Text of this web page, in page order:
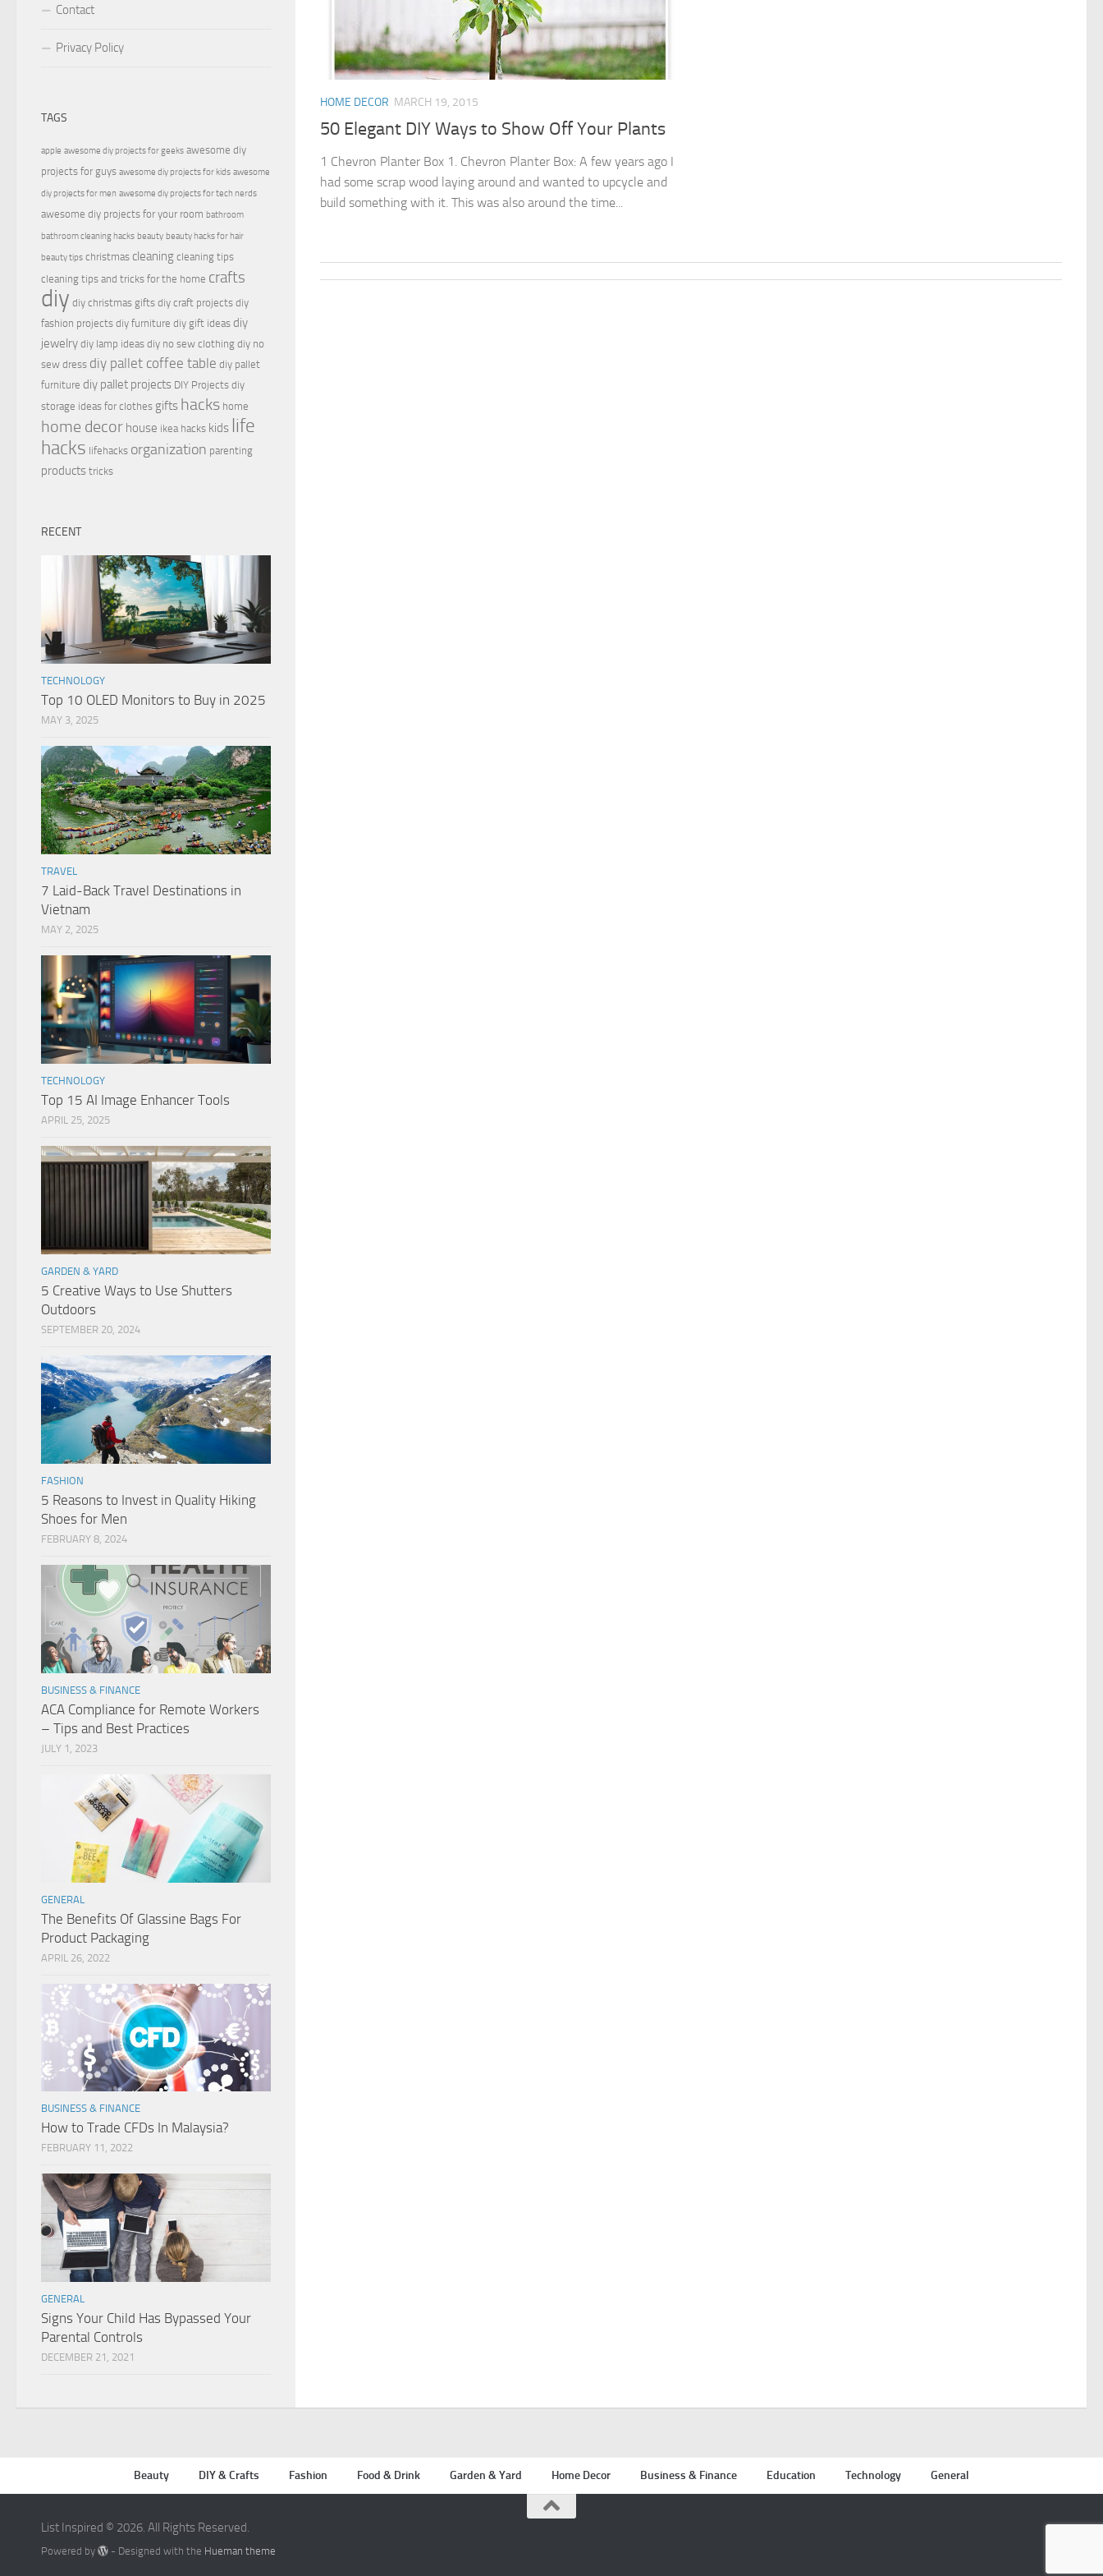
HOME DECOR MARCH 19, 2015
50 Elegant DIY Ways to Show Off Your Plants
1 Chevron Planter Box 1. Chevron Planter Box: A few years ago I
had some scrap wood laying around and wanted to upcycle and
build something with it. This was also around the time...
Contact
Privacy Policy
TAGS
apple awesome diy projects for geeks awesome diy
projects for guys awesome diy projects for kids awesome
diy projects for men awesome diy projects for tech nerds
awesome diy projects for your room bathroom
bathroom cleaning hacks beauty beauty hacks for hair
beauty tips christmas cleaning cleaning tips
cleaning tips and tricks for the home crafts
diy diy christmas gifts diy craft projects diy
fashion projects diy furniture diy gift ideas diy
jewelry diy lamp ideas diy no sew clothing diy no
sew dress diy pallet coffee table diy pallet
furniture diy pallet projects DIY Projects diy
storage ideas for clothes gifts hacks home
home decor house ikea hacks kids life
hacks lifehacks organization parenting
products tricks
RECENT
TECHNOLOGY
Top 10 OLED Monitors to Buy in 2025
MAY 3, 2025
TRAVEL
7 Laid-Back Travel Destinations in
Vietnam
MAY 2, 2025
TECHNOLOGY
Top 15 AI Image Enhancer Tools
APRIL 25, 2025
GARDEN & YARD
5 Creative Ways to Use Shutters
Outdoors
SEPTEMBER 20, 2024
FASHION
5 Reasons to Invest in Quality Hiking
Shoes for Men
FEBRUARY 8, 2024
BUSINESS & FINANCE
ACA Compliance for Remote Workers
– Tips and Best Practices
JULY 1, 2023
GENERAL
The Benefits Of Glassine Bags For
Product Packaging
APRIL 26, 2022
BUSINESS & FINANCE
How to Trade CFDs In Malaysia?
FEBRUARY 11, 2022
GENERAL
Signs Your Child Has Bypassed Your
Parental Controls
DECEMBER 21, 2021
Beauty DIY & Crafts Fashion Food & Drink Garden & Yard Home Decor Business & Finance Education Technology General
List Inspired © 2026. All Rights Reserved.
Powered by - Designed with the Hueman theme